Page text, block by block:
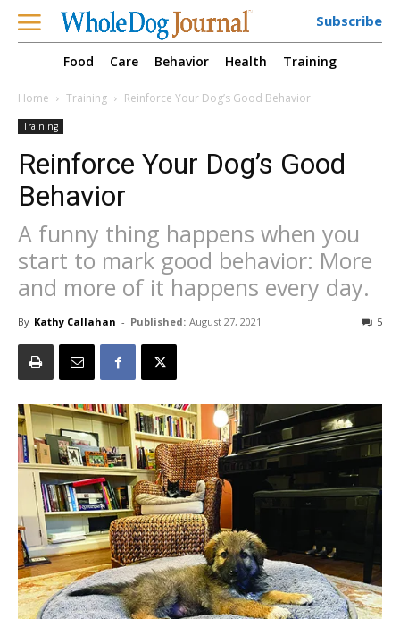
Subscribe
Food Care Behavior Health Training
Home Training Reinforce Your Dog’s Good Behavior
Training
Reinforce Your Dog’s Good
Behavior
A funny thing happens when you
start to mark good behavior: More
and more of it happens every day.
By Kathy Callahan - Published: August 27, 2021 5